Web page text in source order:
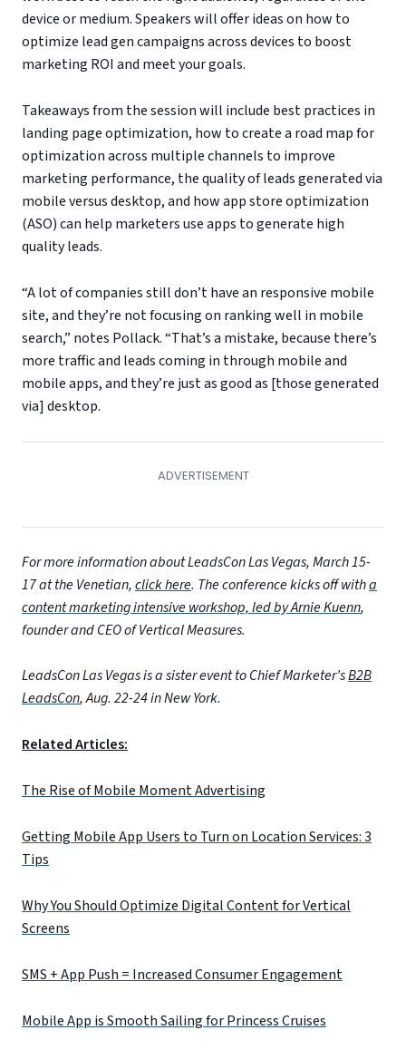
device or medium. Speakers will offer ideas on how to
optimize lead gen campaigns across devices to boost
marketing ROI and meet your goals.
Takeaways from the session will include best practices in
landing page optimization, how to create a road map for
optimization across multiple channels to improve
marketing performance, the quality of leads generated via
mobile versus desktop, and how app store optimization
(ASO) can help marketers use apps to generate high
quality leads.
“A lot of companies still don’t have an responsive mobile
site, and they’re not focusing on ranking well in mobile
search,” notes Pollack. “That’s a mistake, because there’s
more traffic and leads coming in through mobile and
mobile apps, and they’re just as good as [those generated
via] desktop.
For more information about LeadsCon Las Vegas, March 15-
17 at the Venetian,click here. The conference kicks off witha
content marketing intensive workshop, led by Arnie Kuenn,
founder and CEO of Vertical Measures.
LeadsCon Las Vegas is a sister event to Chief Marketer’sB2B
LeadsCon, Aug. 22-24 in New York.
Related Articles:
The Rise of Mobile Moment Advertising
Getting Mobile App Users to Turn on Location Services: 3
Tips
Why You Should Optimize Digital Content for Vertical
Screens
SMS + App Push = Increased Consumer Engagement
Mobile App is Smooth Sailing for Princess Cruises